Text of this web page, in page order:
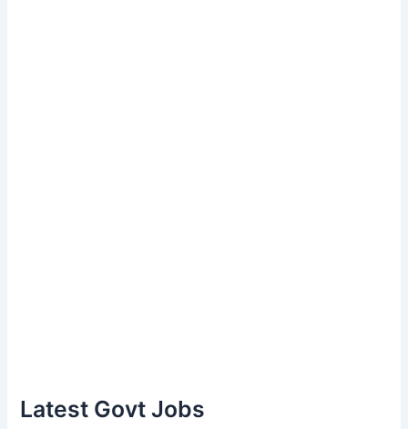
Latest Govt Jobs